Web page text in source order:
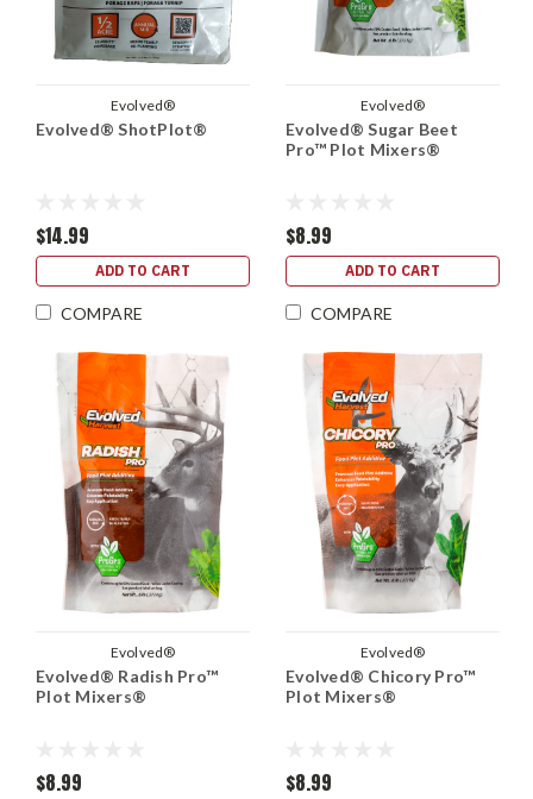
Evolved®
Evolved® ShotPlot®
$14.99
ADD TO CART
COMPARE
Evolved®
Evolved® Sugar Beet
Pro™ Plot Mixers®
$8.99
ADD TO CART
COMPARE
Evolved®
Evolved® Radish Pro™
Plot Mixers®
$8.99
Evolved®
Evolved® Chicory Pro™
Plot Mixers®
$8.99